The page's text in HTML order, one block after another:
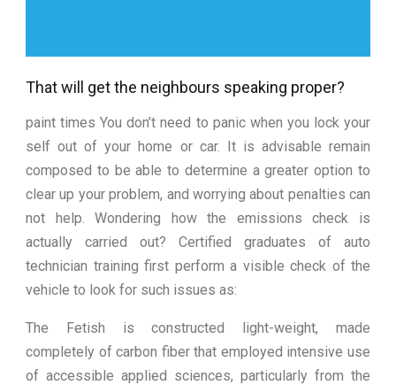
That will get the neighbours speaking proper?
paint times You don’t need to panic when you lock your
self out of your home or car. It is advisable remain
composed to be able to determine a greater option to
clear up your problem, and worrying about penalties can
not help. Wondering how the emissions check is
actually carried out? Certified graduates of auto
technician training first perform a visible check of the
vehicle to look for such issues as:
The Fetish is constructed light-weight, made
completely of carbon fiber that employed intensive use
of accessible applied sciences, particularly from the